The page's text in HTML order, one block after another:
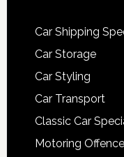
Car Shipping
Car Storage
Car Styling
Car Transport
Classic Car
Motoring